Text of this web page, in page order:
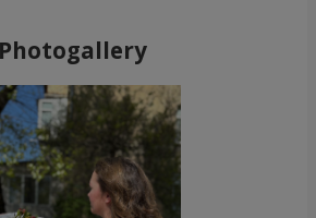
Photogallery